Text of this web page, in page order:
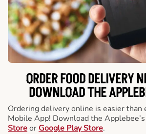
ORDER FOOD DELIVERY
DOWNLOAD THE
Ordering delivery online is easier than
Mobile App! Download the
Storeor Google Play Store.